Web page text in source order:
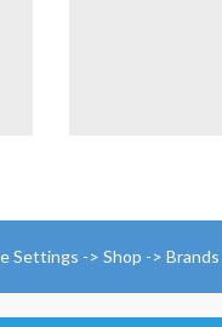
Settings -> Shop -> Brands